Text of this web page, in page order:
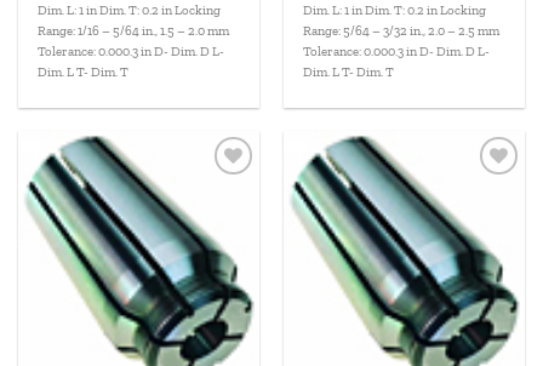
Dim. L: 1 in Dim. T: 0.2 in Locking
Range: 1/16 – 5/64 in., 1.5 – 2.0 mm
Tolerance: 0.000.3 in D- Dim. D L-
Dim. L T- Dim. T
Dim. L: 1 in Dim. T: 0.2 in Locking
Range: 5/64 – 3/32 in., 2.0 – 2.5 mm
Tolerance: 0.000.3 in D- Dim. D L-
Dim. L T- Dim. T